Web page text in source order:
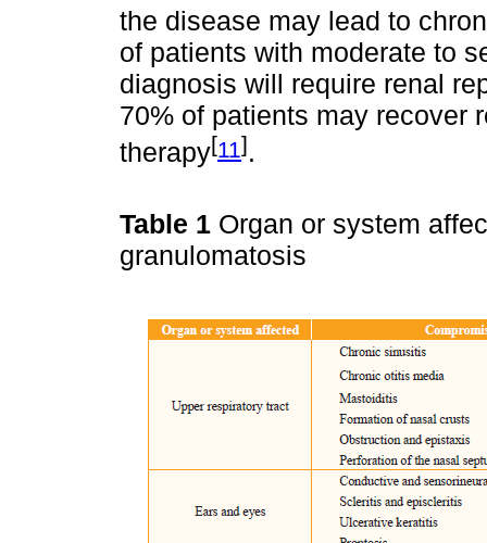
the disease may lead to
of patients with moderate to
diagnosis will require renal
70% of patients may recover
therapy[11].
Table 1 Organ or system
granulomatosis